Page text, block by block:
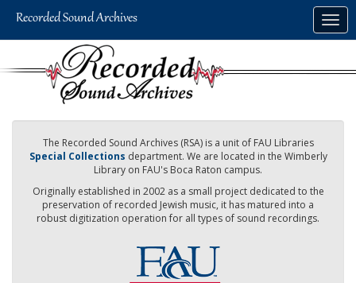
The Recorded Sound Archives (RSA) is a unit of FAU Libraries
Special Collections department. We are located in the Wimberly
Library on FAU's Boca Raton campus.
Originally established in 2002 as a small project dedicated to the
preservation of recorded Jewish music, it has matured into a
robust digitization operation for all types of sound recordings.